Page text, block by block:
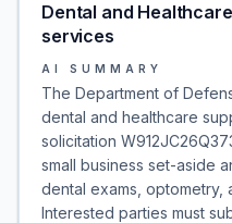
Dental and
services
AI SUMMARY
The Department of
dental and healthcare
solicitation
small business set-aside
dental exams, optometry,
Interested parties must